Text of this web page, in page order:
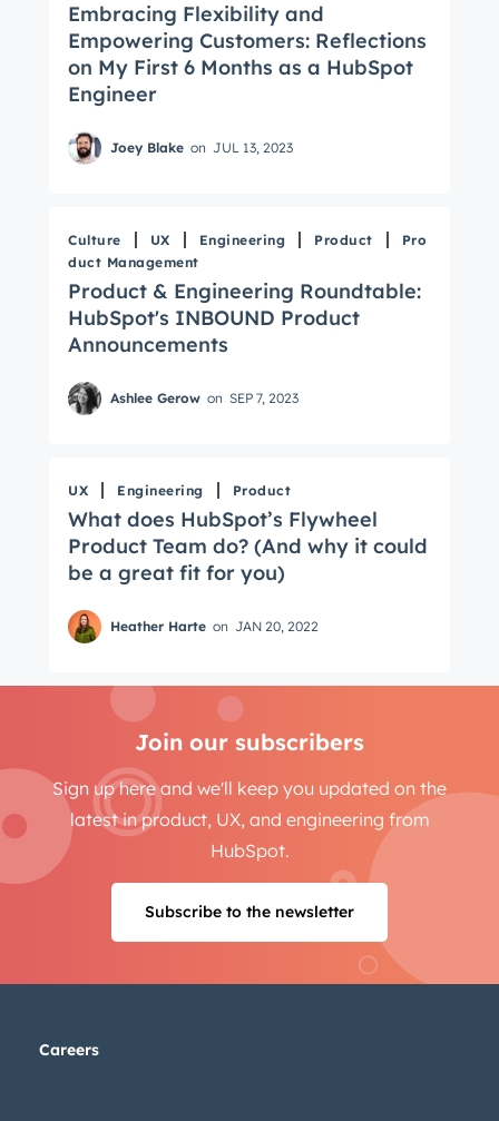
Embracing Flexibility and
Empowering Customers: Reflections
on My First 6 Months as a HubSpot
Engineer
Joey Blake on JUL 13, 2023
Culture UX Engineering Product
Pro
duct Management
Product & Engineering Roundtable:
HubSpot's INBOUND Product
Announcements
Ashlee Gerow on SEP 7, 2023
UX Engineering Product
What does HubSpot’s Flywheel
Product Team do? (And why it could
be a great fit for you)
Heather Harte on JAN 20, 2022
Join our subscribers
Sign up here and we'll keep you updated on the
latest in product, UX, and engineering from
HubSpot.
Subscribe to the newsletter
Careers